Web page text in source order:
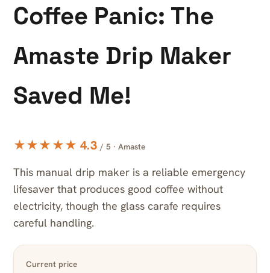
Coffee Panic: The
Amaste Drip Maker
Saved Me!
★★★★★ 4.3 / 5 · Amaste
This manual drip maker is a reliable emergency
lifesaver that produces good coffee without
electricity, though the glass carafe requires
careful handling.
Current price